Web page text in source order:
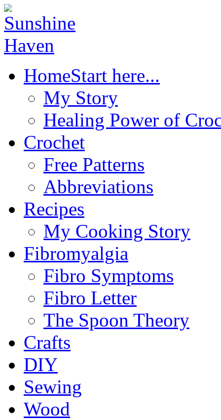
HomeStart here...
My Story
Healing Power of
Crochet
Free Patterns
Abbreviations
Recipes
My Cooking Story
Fibromyalgia
Fibro Symptoms
Fibro Letter
The Spoon Theory
Crafts
DIY
Sewing
Wood